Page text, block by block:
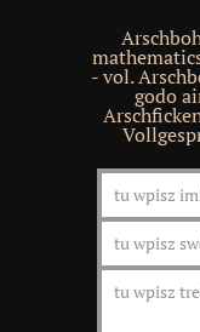
- vol.
godo